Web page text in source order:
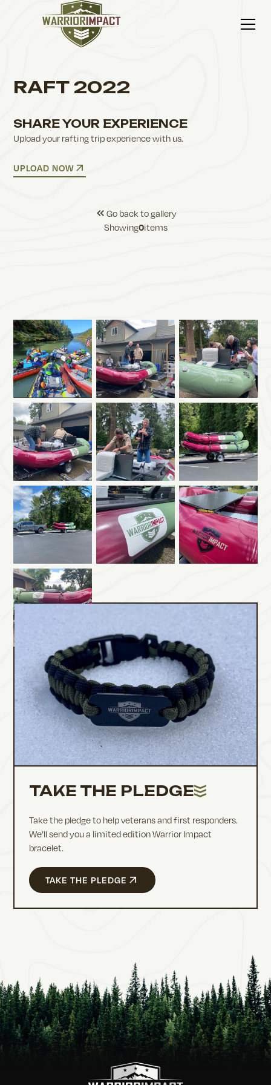
RAFT 2022
SHARE YOUR EXPERIENCE
Upload your rafting trip experience with us.
UPLOAD NOW
Go back to gallery
Showing0items
TAKE THE PLEDGE
Take the pledge to help veterans and first responders.
We’ll send you a limited edition Warrior Impact
bracelet.
TAKE THE PLEDGE